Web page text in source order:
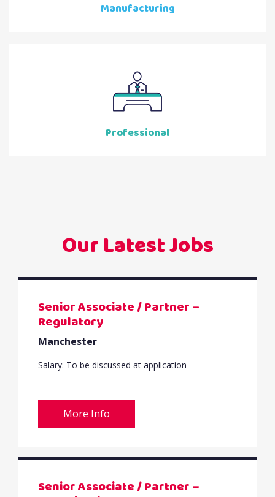
Manufacturing
Professional
Our Latest Jobs
Senior Associate / Partner –
Regulatory
Manchester
Salary: To be discussed at application
More Info
Senior Associate / Partner –